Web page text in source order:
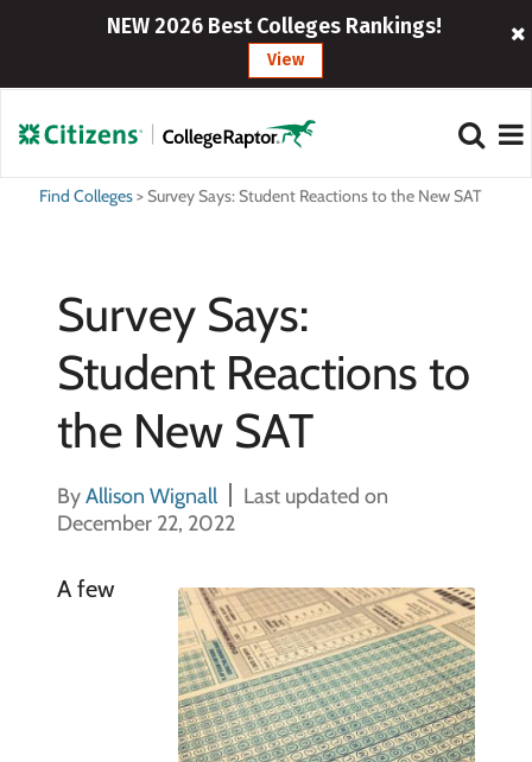
NEW 2026 Best Colleges Rankings!
View
Find Colleges>Survey Says: Student Reactions to the New SAT
Survey Says:
Student Reactions to
the New SAT
ByAllison Wignall
Last updated on
December 22, 2022
A few